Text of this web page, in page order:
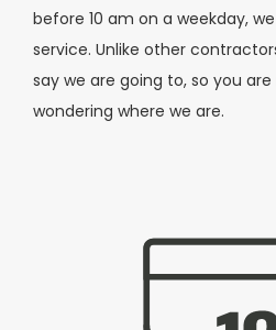
before 10 am on a weekday,
service. Unlike other
say we are going to, so you
wondering where we are.